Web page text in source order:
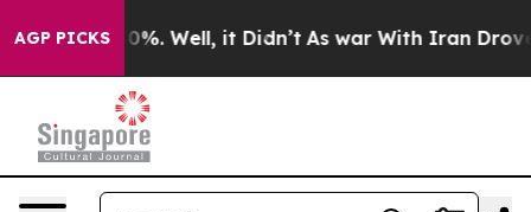
AGP PICKS40%. Well, it Didn’t As war With Iran Drove oil